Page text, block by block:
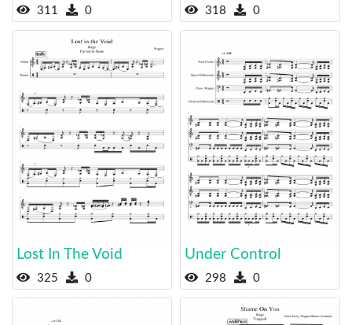
311 0 318 0
Lost In The Void
325 0
Under Control
298 0